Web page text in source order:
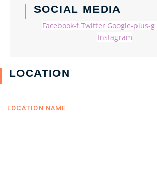
SOCIAL MEDIA
Facebook-f Twitter Google-plus-g
Instagram
LOCATION
LOCATION NAME